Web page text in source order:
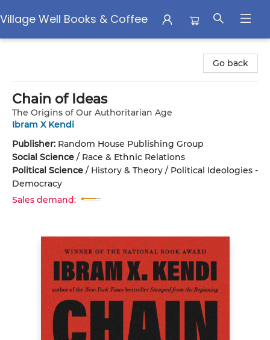
Village Well Books & Coffee
Go back
Chain of Ideas
The Origins of Our Authoritarian Age
Ibram X Kendi
Publisher: Random House Publishing Group
Social Science / Race & Ethnic Relations
Political Science / History & Theory / Political Ideologies -
Democracy
Sales demand: